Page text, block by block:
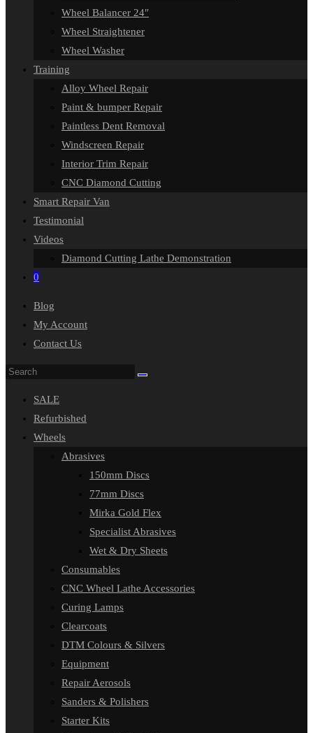
Wheel Balancer 24″
Wheel Straightener
Wheel Washer
Training
Alloy Wheel Repair
Paint & bumper Repair
Paintless Dent Removal
Windscreen Repair
Interior Trim Repair
CNC Diamond Cutting
Smart Repair Van
Testimonial
Videos
Diamond Cutting Lathe Demonstration
0
Blog
My Account
Contact Us
Search
website
SALE
Refurbished
Wheels
Abrasives
150mm Discs
77mm Discs
Mirka Gold Flex
Specialist Abrasives
Wet & Dry Sheets
Consumables
CNC Wheel Lathe Accessories
Curing Lamps
Clearcoats
DTM Colours & Silvers
Equipment
Repair Aerosols
Sanders & Polishers
Starter Kits